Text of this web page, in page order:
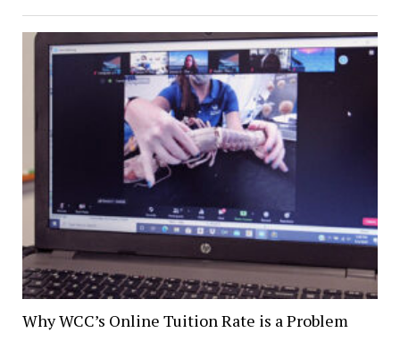
Why WCC’s Online Tuition Rate is a Problem